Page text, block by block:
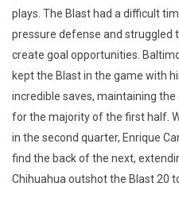
plays. The Blast had a difficult
pressure defense and struggled
create goal opportunities.
kept the Blast in the game with
incredible saves, maintaining
for the majority of the first half.
in the second quarter, Enrique
find the back of the next,
Chihuahua outshot the Blast 20